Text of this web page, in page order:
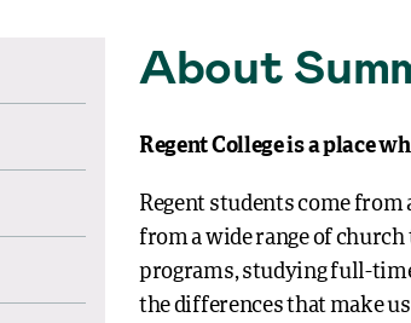
About
Regent College is a place
Regent students come
from a wide range of
programs, studying full-
the differences that make us